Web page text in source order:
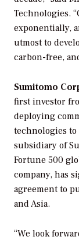
Technologies.
exponentially,
utmost to
carbon-free,
Sumitomo
first investor
deploying
technologies to
subsidiary of
Fortune 500
company, has
agreement to
and Asia.
“We look